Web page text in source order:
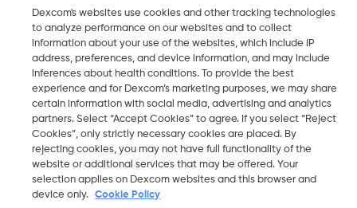
2026 Dexcom, Inc. Alle rechten voorbehouden.
NL
Wijzig Regio
Dexcom's websites use cookies and other tracking technologies
to analyze performance on our websites and to collect
information about your use of the websites, which include IP
address, preferences, and device information, and may include
inferences about health conditions. To provide the best
experience and for Dexcom’s marketing purposes, we may share
certain information with social media, advertising and analytics
partners. Select “Accept Cookies” to agree. If you select “Reject
Cookies”, only strictly necessary cookies are placed. By
rejecting cookies, you may not have full functionality of the
website or additional services that may be offered. Your
selection applies on Dexcom websites and this browser and
device only.
Cookie Policy
Blijf hier
Bekijk wereldwijde websites